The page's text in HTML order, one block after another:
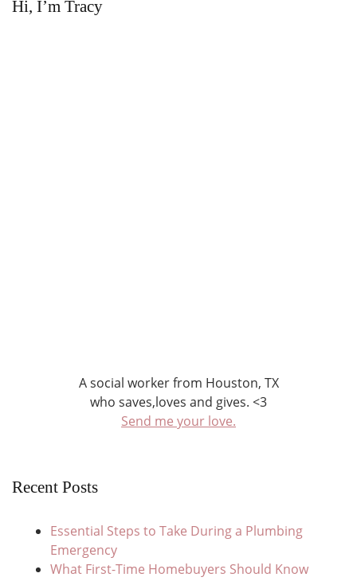
Hi, I’m Tracy
A social worker from Houston, TX
who saves,loves and gives. <3
Send me your love.
Recent Posts
Essential Steps to Take During a Plumbing
Emergency
What First-Time Homebuyers Should Know